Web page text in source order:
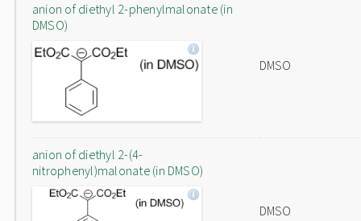
anion of diethyl 2-phenylmalonate (in
DMSO)
DMSO
anion of diethyl 2-(4-
nitrophenyl)malonate (in DMSO)
DMSO